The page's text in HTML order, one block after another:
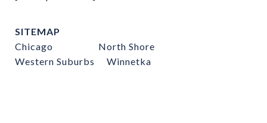
SITEMAP
Chicago
North Shore
Western Suburbs
Winnetka